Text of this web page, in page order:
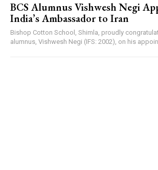
BCS Alumnus Vishwesh Negi
India’s Ambassador to Iran
Bishop Cotton School, Shimla, proudly
alumnus, Vishwesh Negi (IFS: 2002), on his